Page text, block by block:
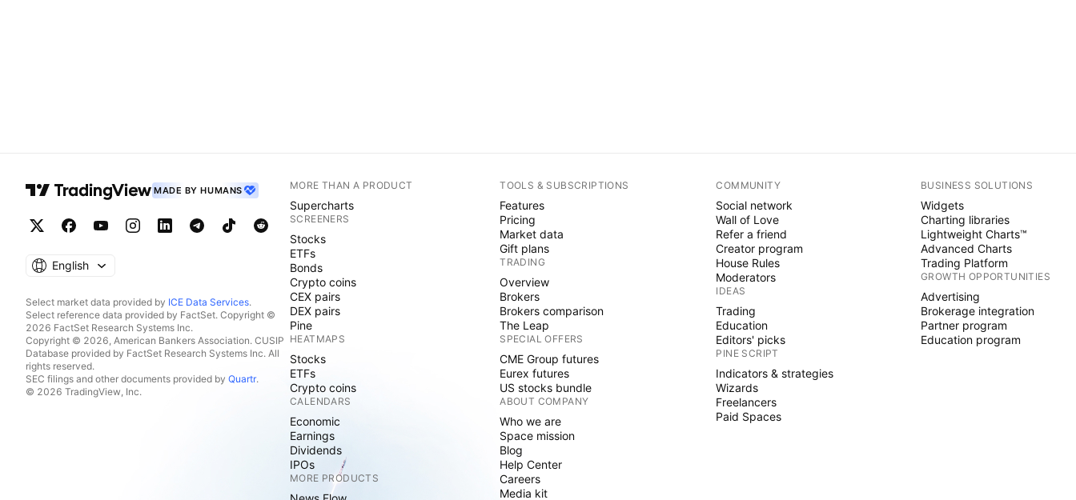
MADE BY HUMANS
English
Select market data provided by ICE Data Services.
Select reference data provided by FactSet. Copyright ©
2026 FactSet Research Systems Inc.
Copyright © 2026, American Bankers Association. CUSIP
Database provided by FactSet Research Systems Inc. All
rights reserved.
SEC filings and other documents provided by Quartr.
© 2026 TradingView, Inc.
MORE THAN A PRODUCT
Supercharts
SCREENERS
Stocks
ETFs
Bonds
Crypto coins
CEX pairs
DEX pairs
Pine
HEATMAPS
Stocks
ETFs
Crypto coins
CALENDARS
Economic
Earnings
Dividends
IPOs
MORE PRODUCTS
TOOLS & SUBSCRIPTIONS
Features
Pricing
Market data
Gift plans
TRADING
Overview
Brokers
Brokers comparison
The Leap
SPECIAL OFFERS
CME Group futures
Eurex futures
US stocks bundle
ABOUT COMPANY
Who we are
Space mission
Blog
Help Center
Careers
Media kit
COMMUNITY
Social network
Wall of Love
Refer a friend
Creator program
House Rules
Moderators
IDEAS
Trading
Education
Editors' picks
PINE SCRIPT
Indicators & strategies
Wizards
Freelancers
Paid Spaces
BUSINESS SOLUTIONS
Widgets
Charting libraries
Lightweight Charts™
Advanced Charts
Trading Platform
GROWTH OPPORTUNITIES
Advertising
Brokerage integration
Partner program
Education program